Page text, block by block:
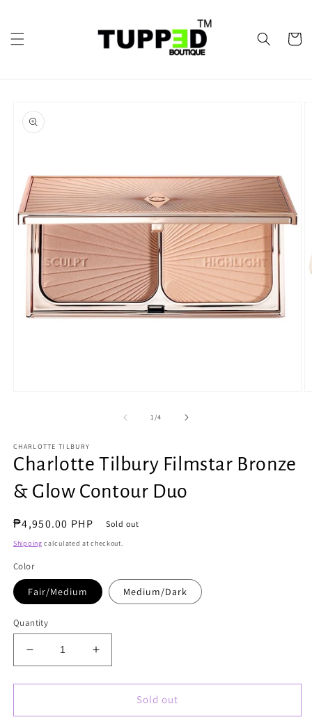
Cart
product
information
1/of
4
CHARLOTTE TILBURY
Charlotte Tilbury Filmstar Bronze
& Glow Contour Duo
Regular
price
₱4,950.00 PHP Sold out
Shipping calculated at checkout.
Color
Fair/Medium Medium/Dark
Quantity
Decrease
quantity
for
Tilbury
Increase
quantity
for
Charlotte
Tilbury
Sold out